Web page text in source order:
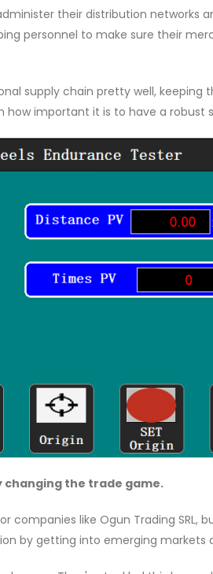
their distribution networks
personnel to make sure their
supply chain pretty well, keeping
how important it is to have a
changing the trade game.
companies like Ogun Trading SRL,
by getting into emerging markets